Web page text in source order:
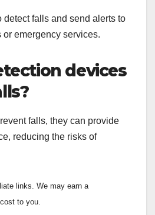
detect falls and send alerts to
emergency services.
devices
falls, they can provide
reducing the risks of
links. We may earn a
to you.